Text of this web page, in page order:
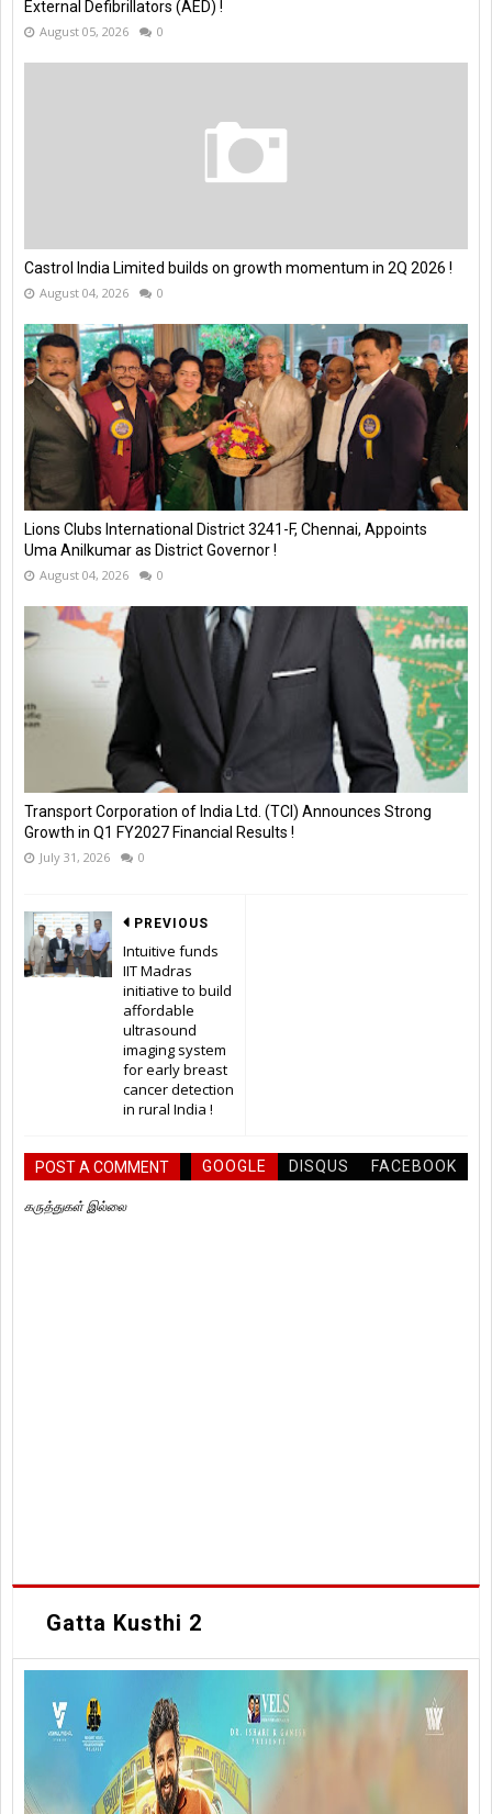
External Defibrillators (AED) !
August 05, 2026 0
Castrol India Limited builds on growth momentum in 2Q 2026 !
August 04, 2026 0
Lions Clubs International District 3241-F, Chennai, Appoints
Uma Anilkumar as District Governor !
August 04, 2026 0
Transport Corporation of India Ltd. (TCI) Announces Strong
Growth in Q1 FY2027 Financial Results !
July 31, 2026 0
PREVIOUS
Intuitive funds
IIT Madras
initiative to build
affordable
ultrasound
imaging system
for early breast
cancer detection
in rural India !
POST A COMMENT GOOGLE DISQUS FACEBOOK
கருத்துகள் இல்லை
Gatta Kusthi 2